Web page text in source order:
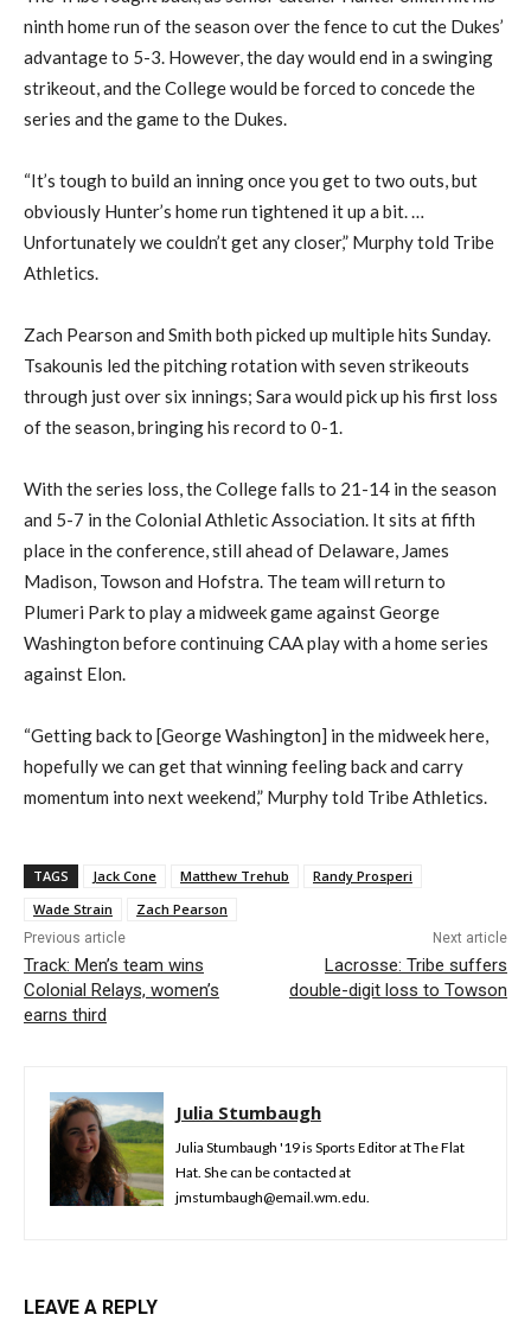
ninth home run of the season over the fence to cut the Dukes’
advantage to 5-3. However, the day would end in a swinging
strikeout, and the College would be forced to concede the
series and the game to the Dukes.
“It’s tough to build an inning once you get to two outs, but
obviously Hunter’s home run tightened it up a bit.…
Unfortunately we couldn’t get any closer,” Murphy told Tribe
Athletics.
Zach Pearson and Smith both picked up multiple hits Sunday.
Tsakounis led the pitching rotation with seven strikeouts
through just over six innings; Sara would pick up his first loss
of the season, bringing his record to 0-1.
With theseries loss, the College falls to 21-14 in the season
and 5-7 in the Colonial Athletic Association. Itsits at fifth
place in the conference, still ahead of Delaware, James
Madison, Towson and Hofstra. The team will return to
Plumeri Park to play a midweek game against George
Washington beforecontinuingCAA play with a home series
against Elon.
“Getting back to [GeorgeWashington] in the midweek here,
hopefully we can get that winning feeling back and carry
momentum into next weekend,” Murphy told Tribe Athletics.
TAGS Jack Cone Matthew Trehub
Randy Prosperi
Wade Strain
Zach Pearson
Previous article
Track: Men’s team wins
Colonial Relays, women’s
earns third
Next article
Lacrosse: Tribe suffers
double-digit loss to Towson
Julia Stumbaugh
Julia Stumbaugh '19 is Sports Editor at The Flat
Hat. She can be contacted at
jmstumbaugh@email.wm.edu.
LEAVE A REPLY